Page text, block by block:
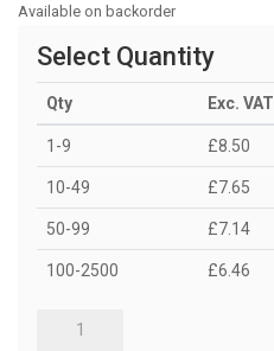
Available on backorder
Select Quantity
Qty Exc. VAT
1-9 £8.50
10-49 £7.65
50-99 £7.14
100-2500 £6.46